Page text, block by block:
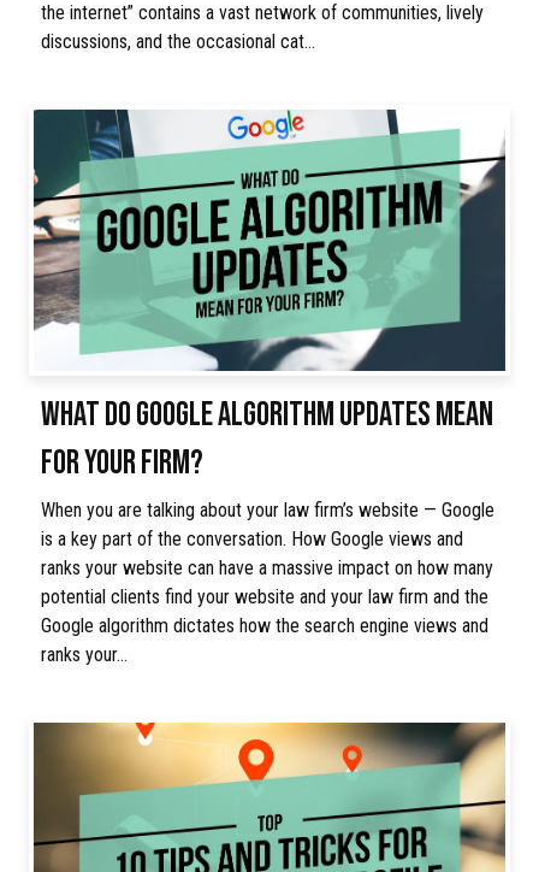
the internet” contains a vast network of communities, lively
discussions, and the occasional cat…
WHAT DO GOOGLE ALGORITHM UPDATES MEAN
FOR YOUR FIRM?
When you are talking about your law firm’s website — Google
is a key part of the conversation. How Google views and
ranks your website can have a massive impact on how many
potential clients find your website and your law firm and the
Google algorithm dictates how the search engine views and
ranks your…